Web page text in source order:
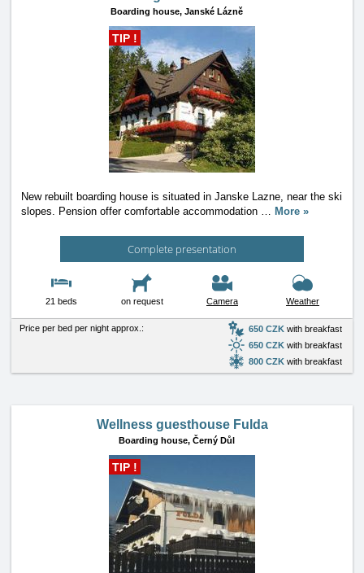
Boarding house, Janské Lázně
TIP !
New rebuilt boarding house is situated in Janske Lazne, near the ski
slopes. Pension offer comfortable accommodation … More »
Complete presentation
21 beds on request Camera Weather
Price per bed per night approx.: 650 CZK with breakfast
650 CZK with breakfast
800 CZK with breakfast
Wellness guesthouse Fulda
Boarding house, Černý Důl
TIP !